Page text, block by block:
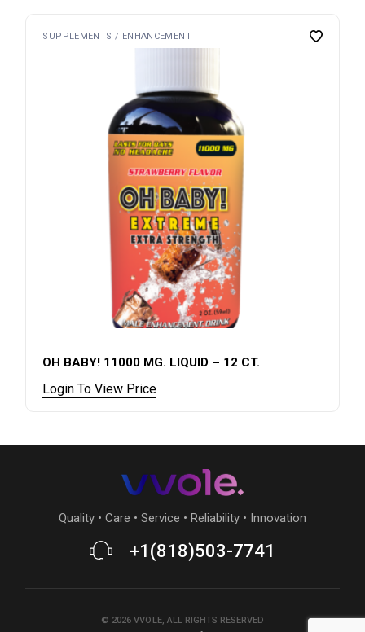
SUPPLEMENTS / ENHANCEMENT
OH BABY! 11000 MG. LIQUID – 12 CT.
Login To View Price
Quality • Care • Service • Reliability • Innovation
+1(818)503-7741
© 2026 VVOLE, ALL RIGHTS RESERVED